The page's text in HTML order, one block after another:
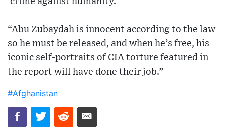
“Abu Zubaydah is innocent according to the law
so he must be released, and when he’s free, his
iconic self-portraits of CIA torture featured in
the report will have done their job.”
#Afghanistan